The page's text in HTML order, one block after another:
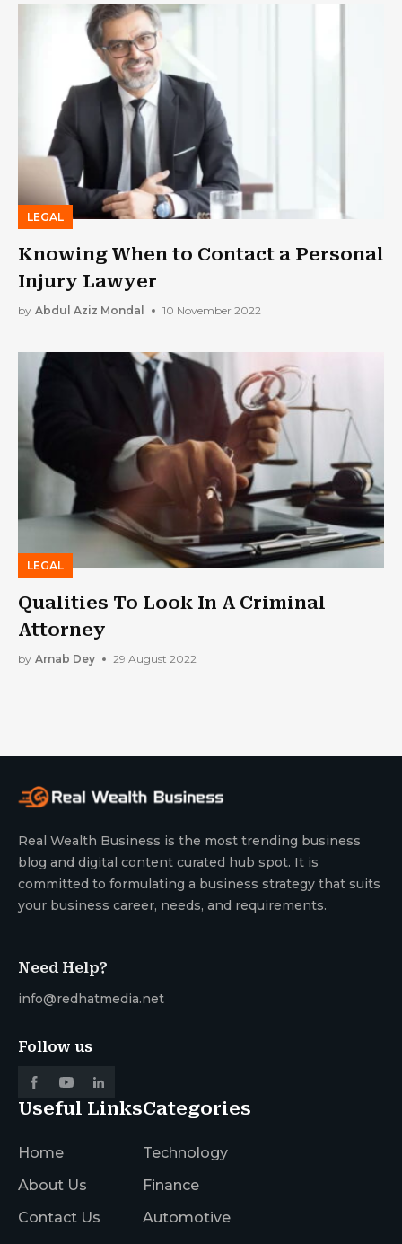
LEGAL
Knowing When to Contact a Personal
Injury Lawyer
by Abdul Aziz Mondal 10 November 2022
LEGAL
Qualities To Look In A Criminal
Attorney
by Arnab Dey 29 August 2022
Real Wealth Business is the most trending business
blog and digital content curated hub spot. It is
committed to formulating a business strategy that suits
your business career, needs, and requirements.
Need Help?
info@redhatmedia.net
Follow us
Useful Links
Home
About Us
Contact Us
Categories
Technology
Finance
Automotive